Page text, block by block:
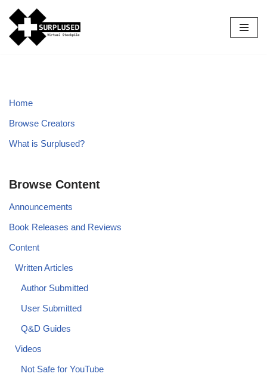
Skip
to
Home
Browse Creators
What is Surplused?
Browse Content
Announcements
Book Releases and Reviews
Content
Written Articles
Author Submitted
User Submitted
Q&D Guides
Videos
Not Safe for YouTube